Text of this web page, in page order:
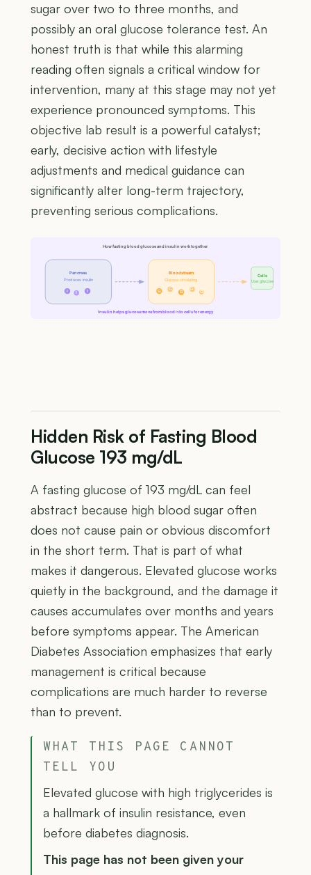
sugar over two to three months, and
possibly an oral glucose tolerance test. An
honest truth is that while this alarming
reading often signals a critical window for
intervention, many at this stage may not yet
experience pronounced symptoms. This
objective lab result is a powerful catalyst;
early, decisive action with lifestyle
adjustments and medical guidance can
significantly alter long-term trajectory,
preventing serious complications.
How fasting blood glucose and insulin work together
Pancreas
Produces insulin
I I
Bloodstream
Glucose circulating
G G
G
G
G
Cells
Use glucose
Insulin helps glucose move from blood into cells for energy
Hidden Risk of Fasting Blood
Glucose 193 mg/dL
A fasting glucose of 193 mg/dL can feel
abstract because high blood sugar often
does not cause pain or obvious discomfort
in the short term. That is part of what
makes it dangerous. Elevated glucose works
quietly in the background, and the damage it
causes accumulates over months and years
before symptoms appear. The American
Diabetes Association emphasizes that early
management is critical because
complications are much harder to reverse
than to prevent.
WHAT THIS PAGE CANNOT
TELL YOU
Elevated glucose with high triglycerides is
a hallmark of insulin resistance, even
before diabetes diagnosis.
This page has not been given your